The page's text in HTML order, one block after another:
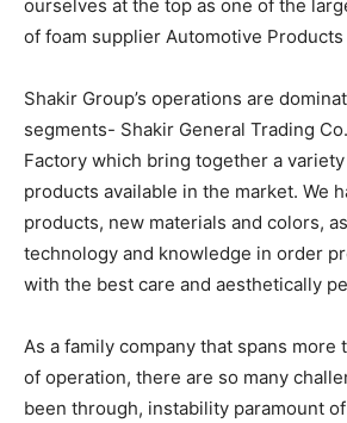
ourselves at the top as one of the
of foam supplier Automotive
Shakir Group’s operations are
segments- Shakir General Trading
Factory which bring together a
products available in the market. We
products, new materials and colors,
technology and knowledge in order
with the best care and aesthetically
As a family company that spans more
of operation, there are so many
been through, instability paramount